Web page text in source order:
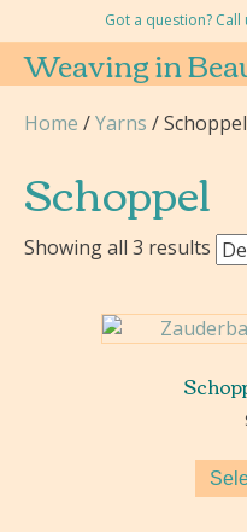
Got a question?
Weaving in
Home /Yarns / Schoppel
Schoppel
Showing all 3 results